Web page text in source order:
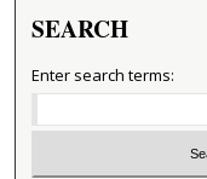
SEARCH
Enter search terms: